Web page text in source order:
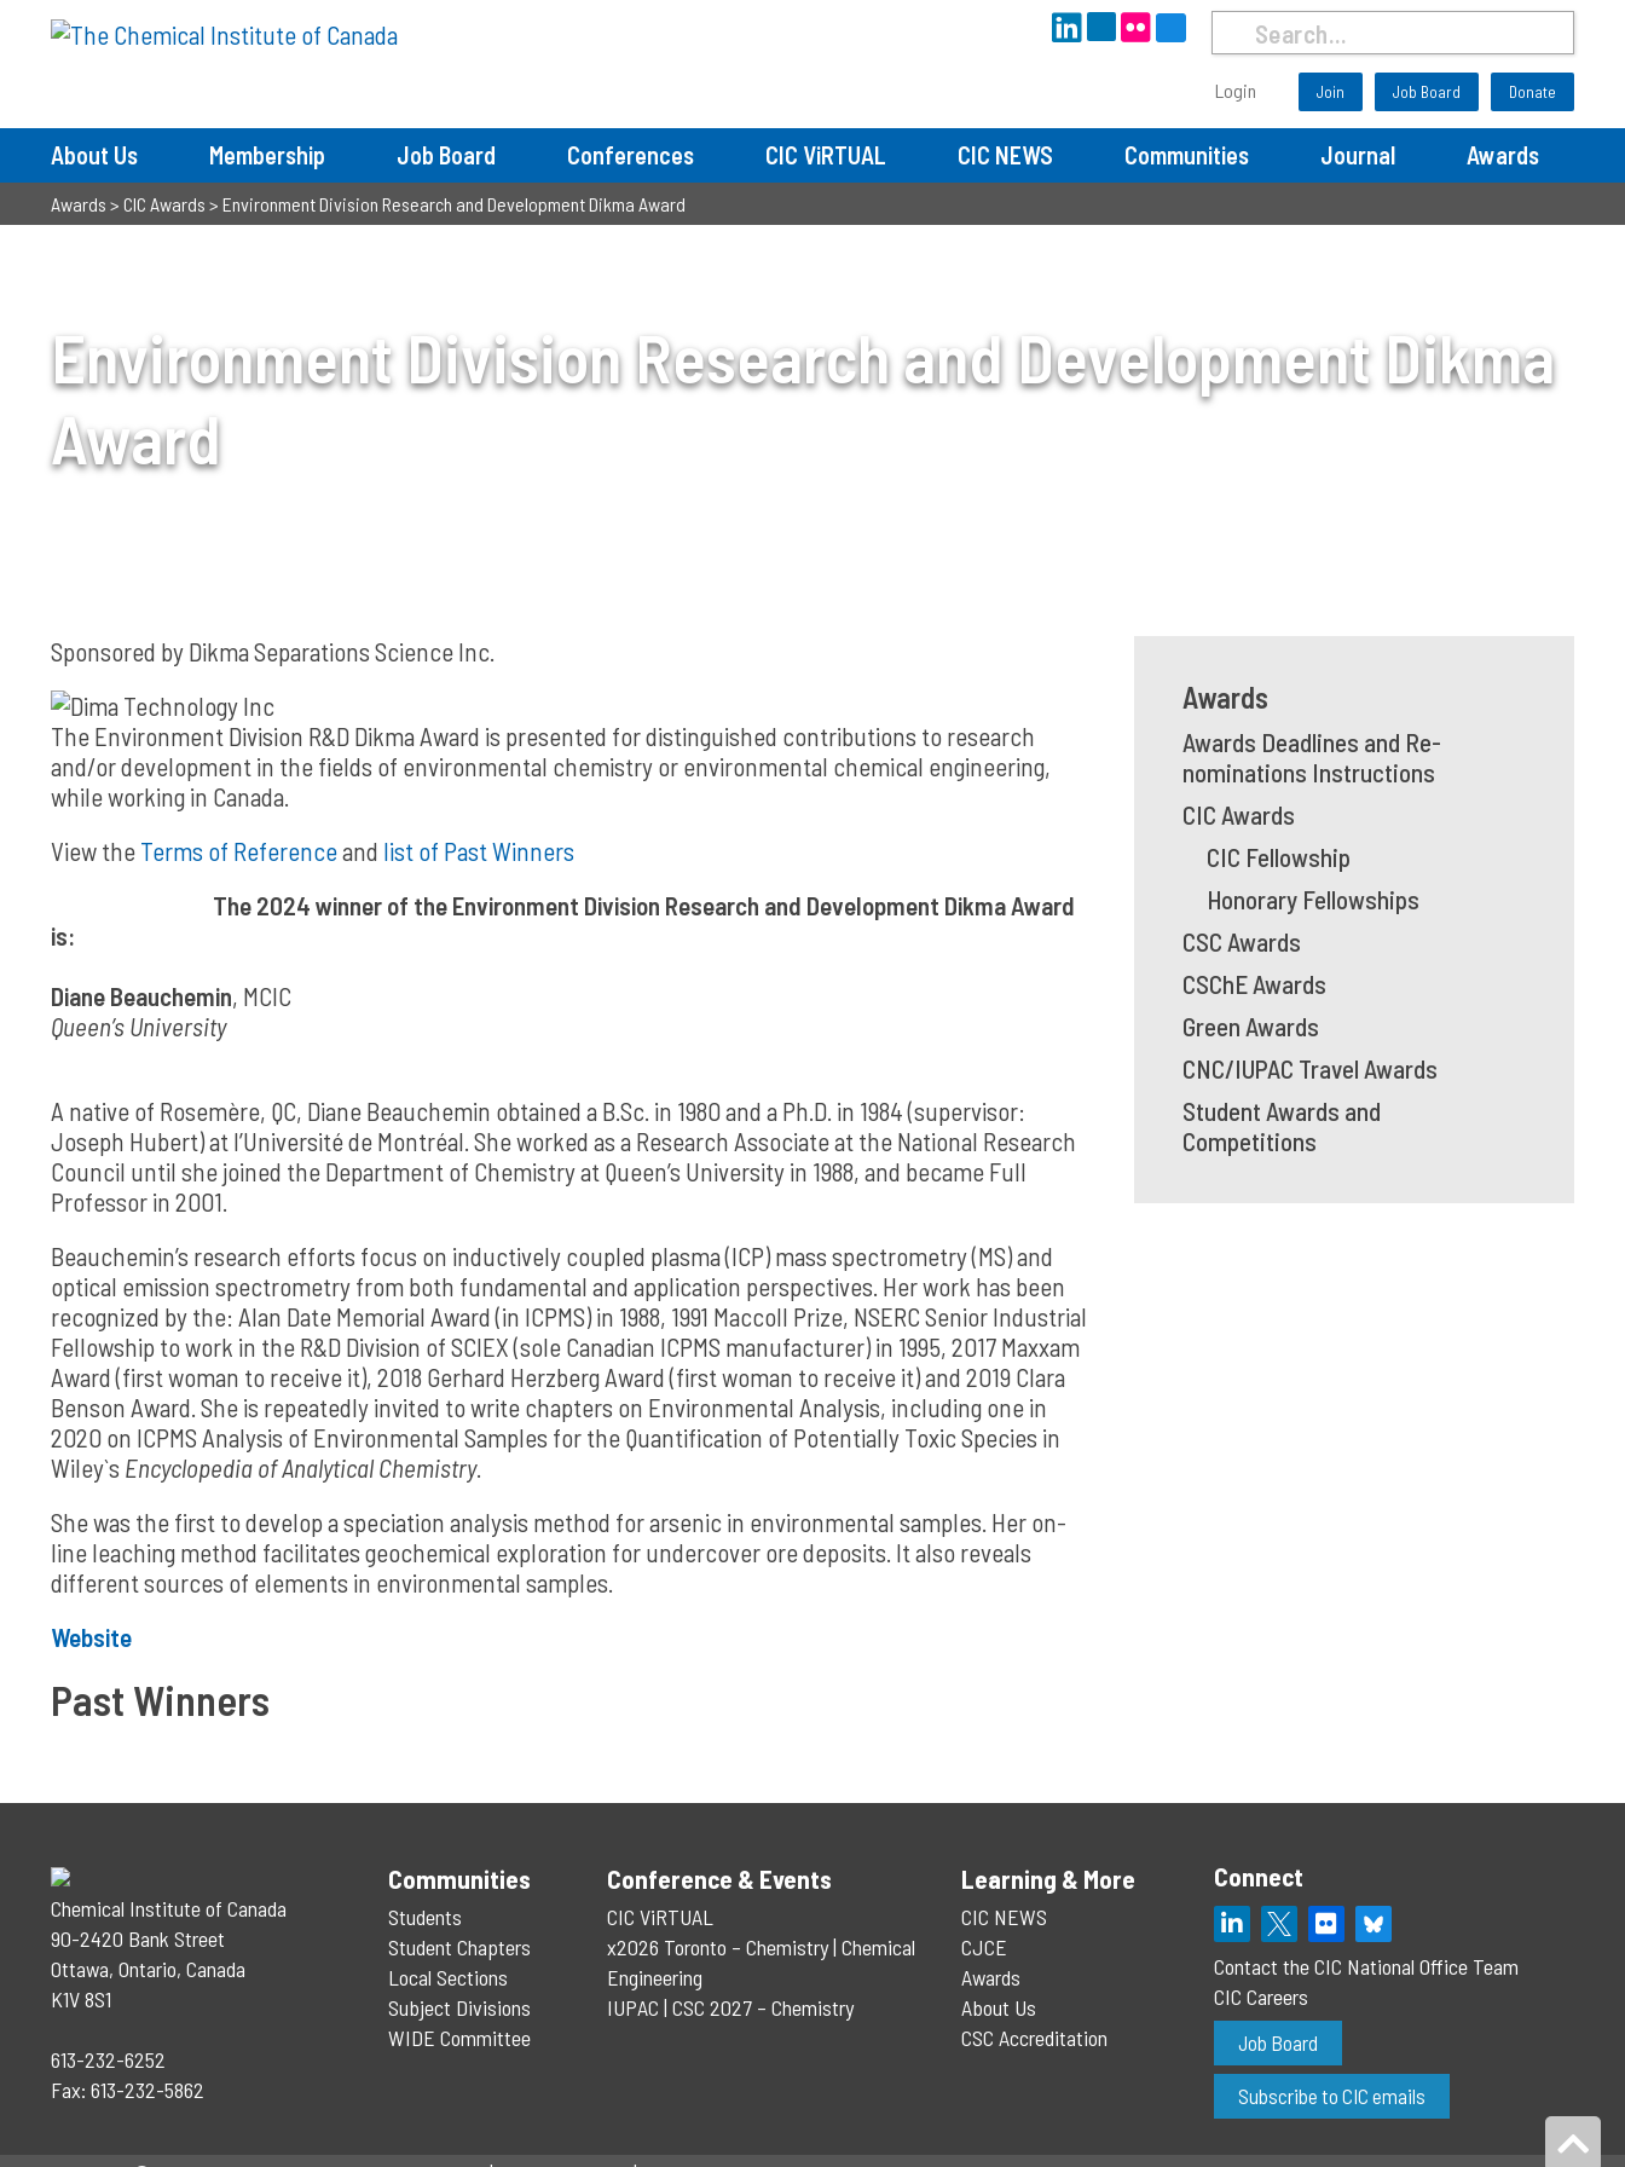
Login Join Job Board Donate
About Us Membership Job Board Conferences CIC ViRTUAL CIC NEWS Communities Journal Awards
Awards > CIC Awards > Environment Division Research and Development Dikma Award
Environment Division Research and Development Dikma
Award
Sponsored by Dikma Separations Science Inc.
The Environment Division R&D Dikma Award is presented for distinguished contributions to research
and/or development in the fields of environmental chemistry or environmental chemical engineering,
while working in Canada.
View the Terms of Referenceand list of Past Winners
The 2024 winner of the Environment Division Research and Development Dikma Award
is:
Diane Beauchemin, MCIC
Queen’s University
A native of Rosemère, QC, Diane Beauchemin obtained a B.Sc. in 1980 and a Ph.D. in 1984 (supervisor:
Joseph Hubert) at l’Université de Montréal. She worked as a Research Associate at the National Research
Council until she joined the Department of Chemistry at Queen’s University in 1988, and became Full
Professor in 2001.
Beauchemin’s research efforts focus on inductively coupled plasma (ICP) mass spectrometry (MS) and
optical emission spectrometry from both fundamental and application perspectives. Her work has been
recognized by the: Alan Date Memorial Award (in ICPMS) in 1988, 1991 Maccoll Prize, NSERC Senior Industrial
Fellowship to work in the R&D Division of SCIEX (sole Canadian ICPMS manufacturer) in 1995, 2017 Maxxam
Award (first woman to receive it), 2018 Gerhard Herzberg Award (first woman to receive it) and 2019 Clara
Benson Award. She is repeatedly invited to write chapters on Environmental Analysis, including one in
2020 on ICPMS Analysis of Environmental Samples for the Quantification of Potentially Toxic Species in
Wiley`s Encyclopedia ofAnalytical Chemistry.
She was the first to develop a speciation analysis method for arsenic in environmental samples. Her on-
line leaching method facilitates geochemical exploration for undercover ore deposits. It also reveals
different sources of elements in environmental samples.
Website
Past Winners
Awards
Awards Deadlines and Re-
nominations Instructions
CIC Awards
CIC Fellowship
Honorary Fellowships
CSC Awards
CSChE Awards
Green Awards
CNC/IUPAC Travel Awards
Student Awards and
Competitions
Chemical Institute of Canada
90-2420 Bank Street
Ottawa, Ontario, Canada
K1V 8S1
613-232-6252
Fax: 613-232-5862
Communities
Students
Student Chapters
Local Sections
Subject Divisions
WIDE Committee
Conference & Events
CIC ViRTUAL
x2026 Toronto – Chemistry | Chemical
Engineering
IUPAC | CSC 2027 – Chemistry
Learning & More
CIC NEWS
CJCE
Awards
About Us
CSC Accreditation
Connect
Contact the CIC National Office Team
CIC Careers
Job Board
Subscribe to CIC emails